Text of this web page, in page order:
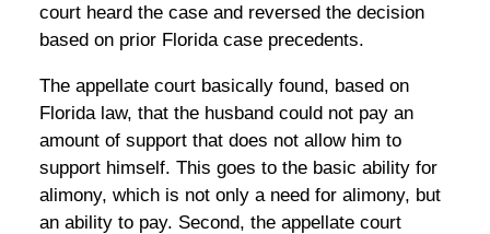
court heard the case and reversed the decision
based on prior Florida case precedents.
The appellate court basically found, based on
Florida law, that the husband could not pay an
amount of support that does not allow him to
support himself. This goes to the basic ability for
alimony, which is not only a need for alimony, but
an ability to pay. Second, the appellate court